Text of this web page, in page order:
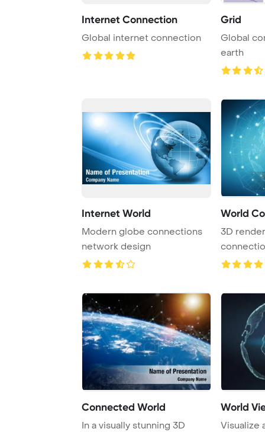
Internet Connection
Global internet connection
Grid
Global
earth
Internet World
Modern globe connections
network design
World
3D
Connected World
In a visually stunning 3D
World
Visualize